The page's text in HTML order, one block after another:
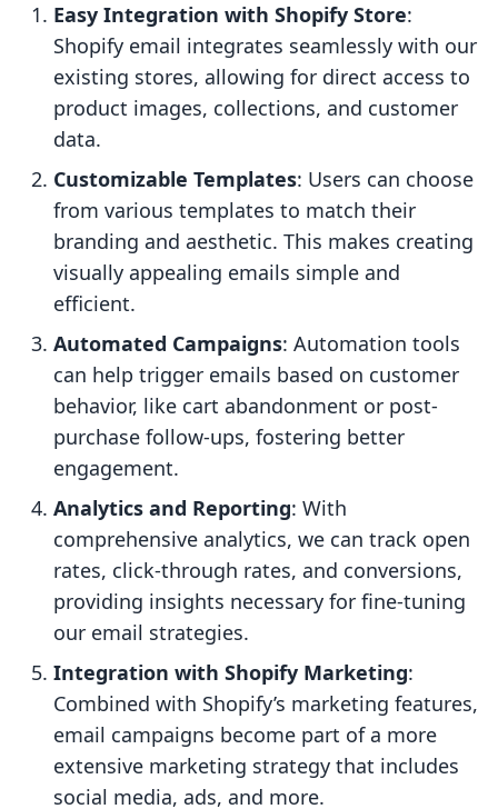
Easy Integration with Shopify Store:
Shopify email integrates seamlessly with our
existing stores, allowing for direct access to
product images, collections, and customer
data.
Customizable Templates: Users can choose
from various templates to match their
branding and aesthetic. This makes creating
visually appealing emails simple and
efficient.
Automated Campaigns: Automation tools
can help trigger emails based on customer
behavior, like cart abandonment or post-
purchase follow-ups, fostering better
engagement.
Analytics and Reporting: With
comprehensive analytics, we can track open
rates, click-through rates, and conversions,
providing insights necessary for fine-tuning
our email strategies.
Integration with Shopify Marketing:
Combined with Shopify’s marketing features,
email campaigns become part of a more
extensive marketing strategy that includes
social media, ads, and more.